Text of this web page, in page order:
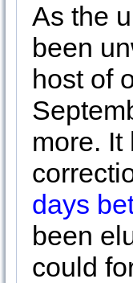
As the
been
host of
more. It
days
been
could